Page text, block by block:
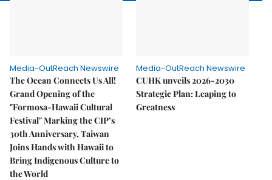
Media-OutReach Newswire
The Ocean Connects Us All!
Grand Opening of the
"Formosa-Hawaii Cultural
Festival" Marking the CIP’s
30th Anniversary, Taiwan
Joins Hands with Hawaii to
Bring Indigenous Culture to
the World
Media-OutReach Newswire
CUHK unveils 2026-2030
Strategic Plan: Leaping to
Greatness